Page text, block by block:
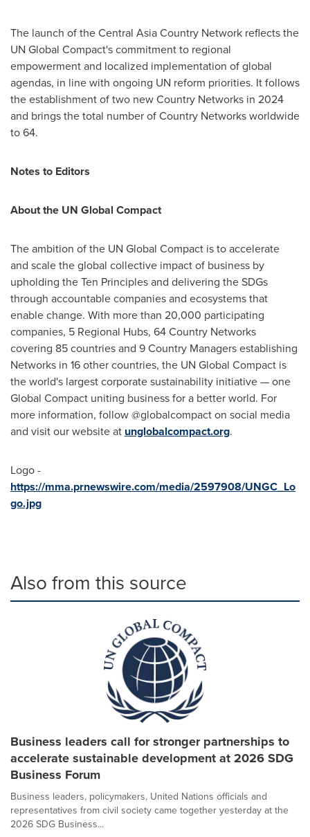
The launch of the Central Asia Country Network reflects the
UN Global Compact's commitment to regional
empowerment and localized implementation of global
agendas, in line with ongoing UN reform priorities. It follows
the establishment of two new Country Networks in 2024
and brings the total number of Country Networks worldwide
to 64.
Notes to Editors
About the UN Global Compact
The ambition of the UN Global Compact is to accelerate
and scale the global collective impact of business by
upholding the Ten Principles and delivering the SDGs
through accountable companies and ecosystems that
enable change. With more than 20,000 participating
companies, 5 Regional Hubs, 64 Country Networks
covering 85 countries and 9 Country Managers establishing
Networks in 16 other countries, the UN Global Compact is
the world's largest corporate sustainability initiative — one
Global Compact uniting business for a better world. For
more information, follow @globalcompact on social media
and visit our website at unglobalcompact.org.
Logo -
https://mma.prnewswire.com/media/2597908/UNGC_Lo
go.jpg
Also from this source
Business leaders call for stronger partnerships to
accelerate sustainable development at 2026 SDG
Business Forum
Business leaders, policymakers, United Nations officials and
representatives from civil society came together yesterday at the
2026 SDG Business...